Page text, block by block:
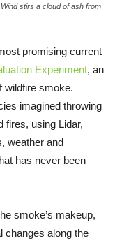
stirs a cloud of ash from
promising current
Experiment, an
wildfire smoke.
imagined throwing
fires, using Lidar,
weather and
has never been
smoke’s makeup,
changes along the